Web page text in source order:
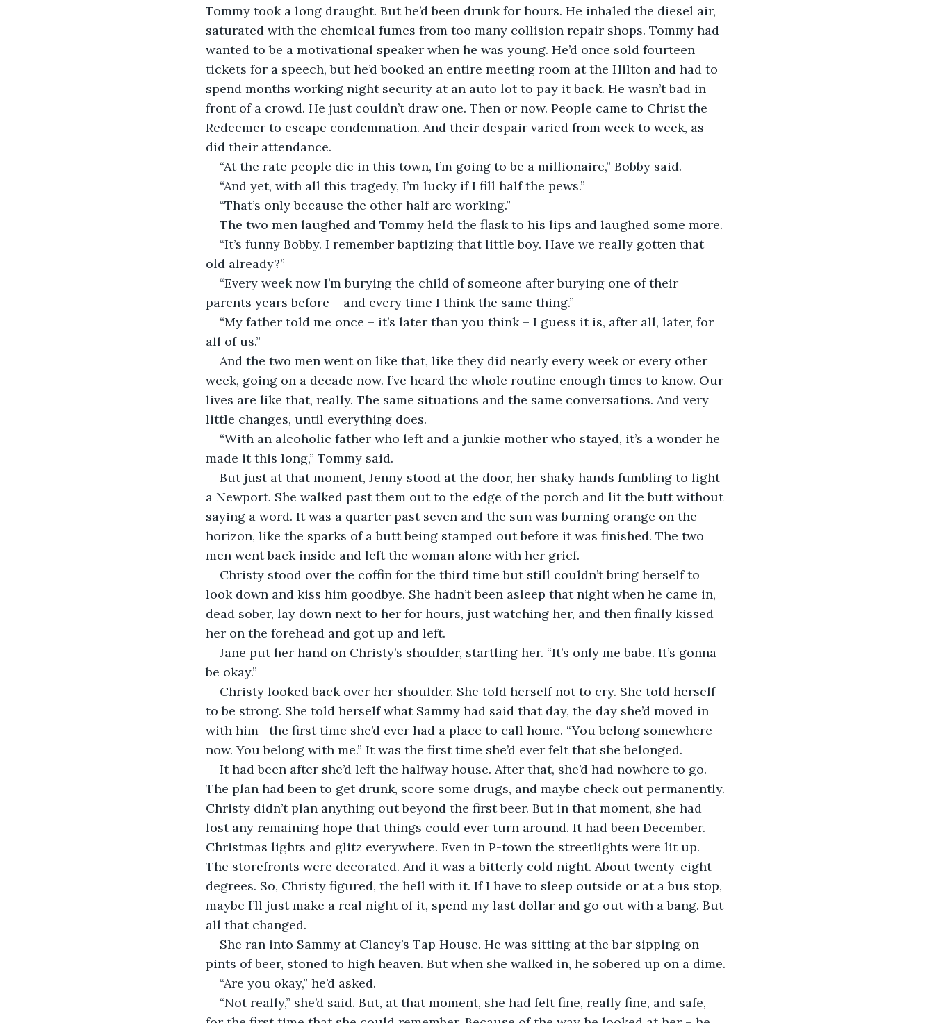
Tommy took a long draught. But he’d been drunk for hours. He inhaled the diesel air,
saturated with the chemical fumes from too many collision repair shops. Tommy had
wanted to be a motivational speaker when he was young. He’d once sold fourteen
tickets for a speech, but he’d booked an entire meeting room at the Hilton and had to
spend months working night security at an auto lot to pay it back. He wasn’t bad in
front of a crowd. He just couldn’t draw one. Then or now. People came to Christ the
Redeemer to escape condemnation. And their despair varied from week to week, as
did their attendance.
“At the rate people die in this town, I’m going to be a millionaire,” Bobby said.
“And yet, with all this tragedy, I’m lucky if I fill half the pews.”
“That’s only because the other half are working.”
The two men laughed and Tommy held the flask to his lips and laughed some more.
“It’s funny Bobby. I remember baptizing that little boy. Have we really gotten that
old already?”
“Every week now I’m burying the child of someone after burying one of their
parents years before – and every time I think the same thing.”
“My father told me once – it’s later than you think – I guess it is, after all, later, for
all of us.”
And the two men went on like that, like they did nearly every week or every other
week, going on a decade now. I’ve heard the whole routine enough times to know. Our
lives are like that, really. The same situations and the same conversations. And very
little changes, until everything does.
“With an alcoholic father who left and a junkie mother who stayed, it’s a wonder he
made it this long,” Tommy said.
But just at that moment, Jenny stood at the door, her shaky hands fumbling to light
a Newport. She walked past them out to the edge of the porch and lit the butt without
saying a word. It was a quarter past seven and the sun was burning orange on the
horizon, like the sparks of a butt being stamped out before it was finished. The two
men went back inside and left the woman alone with her grief.
Christy stood over the coffin for the third time but still couldn’t bring herself to
look down and kiss him goodbye. She hadn’t been asleep that night when he came in,
dead sober, lay down next to her for hours, just watching her, and then finally kissed
her on the forehead and got up and left.
Jane put her hand on Christy’s shoulder, startling her. “It’s only me babe. It’s gonna
be okay.”
Christy looked back over her shoulder. She told herself not to cry. She told herself
to be strong. She told herself what Sammy had said that day, the day she’d moved in
with him—the first time she’d ever had a place to call home. “You belong somewhere
now. You belong with me.” It was the first time she’d ever felt that she belonged.
It had been after she’d left the halfway house. After that, she’d had nowhere to go.
The plan had been to get drunk, score some drugs, and maybe check out permanently.
Christy didn’t plan anything out beyond the first beer. But in that moment, she had
lost any remaining hope that things could ever turn around. It had been December.
Christmas lights and glitz everywhere. Even in P-town the streetlights were lit up.
The storefronts were decorated. And it was a bitterly cold night. About twenty-eight
degrees. So, Christy figured, the hell with it. If I have to sleep outside or at a bus stop,
maybe I’ll just make a real night of it, spend my last dollar and go out with a bang. But
all that changed.
She ran into Sammy at Clancy’s Tap House. He was sitting at the bar sipping on
pints of beer, stoned to high heaven. But when she walked in, he sobered up on a dime.
“Are you okay,” he’d asked.
“Not really,” she’d said. But, at that moment, she had felt fine, really fine, and safe,